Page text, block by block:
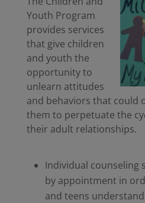
Youth Program
provides services
that give children
and youth the
opportunity to
unlearn attitudes
and behaviors that could
them to perpetuate the
their adult relationships.
Individual counseling
by appointment in
and teens